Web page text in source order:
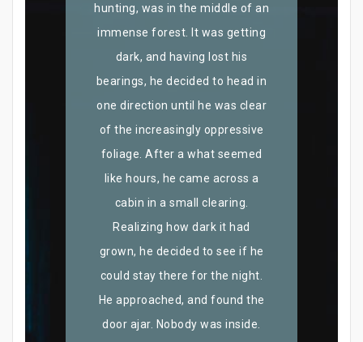
hunting, was in the middle of an
immense forest. It was getting
dark, and having lost his
bearings, he decided to head in
one direction until he was clear
of the increasingly oppressive
foliage. After a what seemed
like hours, he came across a
cabin in a small clearing.
Realizing how dark it had
grown, he decided to see if he
could stay there for the night.
He approached, and found the
door ajar. Nobody was inside.